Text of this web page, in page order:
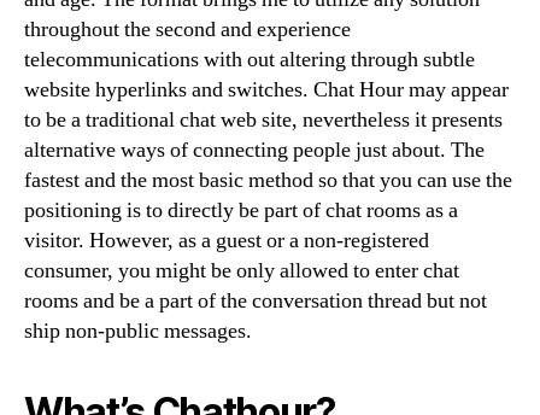
throughout the second and experience
telecommunications with out altering through subtle
website hyperlinks and switches. Chat Hour may appear
to be a traditional chat web site, nevertheless it presents
alternative ways of connecting people just about. The
fastest and the most basic method so that you can use the
positioning is to directly be part of chat rooms as a
visitor. However, as a guest or a non-registered
consumer, you might be only allowed to enter chat
rooms and be a part of the conversation thread but not
ship non-public messages.